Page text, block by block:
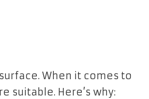
When it comes to
suitable. Here’s why: